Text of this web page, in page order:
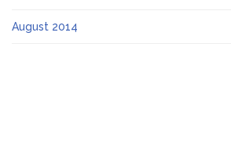
August 2014